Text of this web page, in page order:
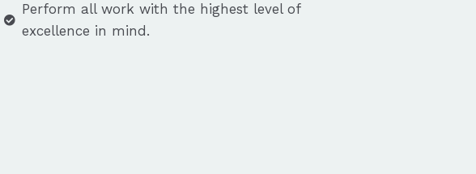
Perform all work with the highest level of
excellence in mind.